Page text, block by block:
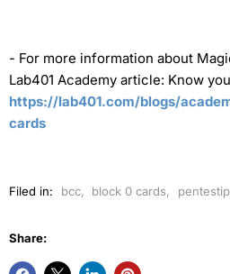
- For more information about
Lab401 Academy article: Know
https://lab401.com/blogs/
cards
Filed in: bcc, block 0 cards,
Share: